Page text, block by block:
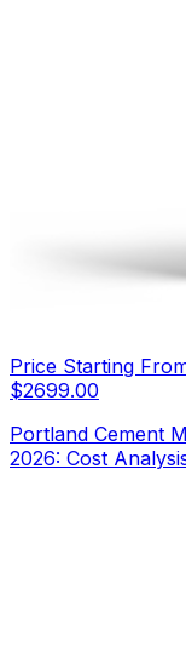
Price Starting
$2699.00
Portland Cement
2026: Cost